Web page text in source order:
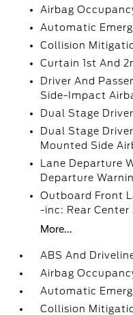
Airbag
Automatic
Collision
Curtain 1st And
Driver And
Side-Impact
Dual Stage
Dual Stage
Mounted Side
Lane Departure
Departure
Outboard Front
-inc: Rear Center
More...
ABS And
Airbag
Automatic
Collision